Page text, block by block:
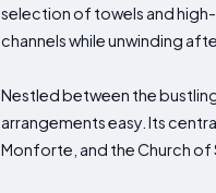
selection of towels and
channels while unwinding
Nestled between the
arrangements easy. Its
Monforte, and the Church of